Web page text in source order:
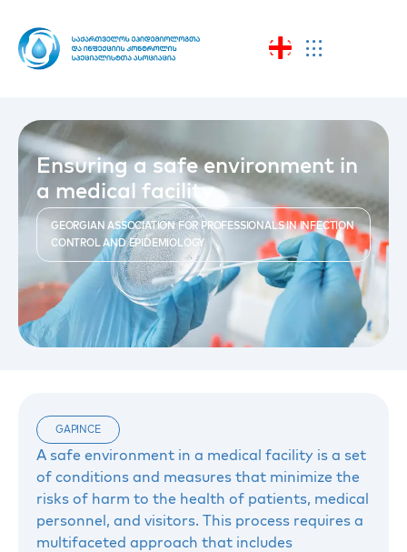
Ensuring a safe environment in
a medical facility
GEORGIAN ASSOCIATION FOR PROFESSIONALS IN INFECTION
CONTROL AND EPIDEMIOLOGY
GAPINCE
A safe environment in a medical facility is a set
of conditions and measures that minimize the
risks of harm to the health of patients, medical
personnel, and visitors. This process requires a
multifaceted approach that includes